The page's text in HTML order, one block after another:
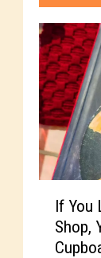
If You
Shop,